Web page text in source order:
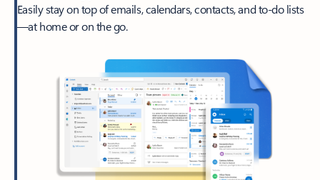
Easily stay on top of emails, calendars, contacts, and to-do lists
—at home or on the go.